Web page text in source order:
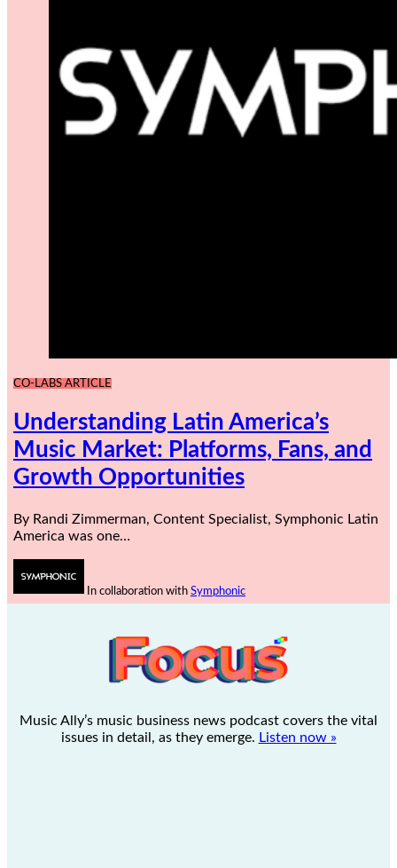
CO-LABS ARTICLE
Understanding Latin America’s
Music Market: Platforms, Fans, and
Growth Opportunities
By Randi Zimmerman, Content Specialist, Symphonic Latin
America was one…
In collaboration withSymphonic
Music Ally’s music business news podcast covers the vital
issues in detail, as they emerge. Listen now »